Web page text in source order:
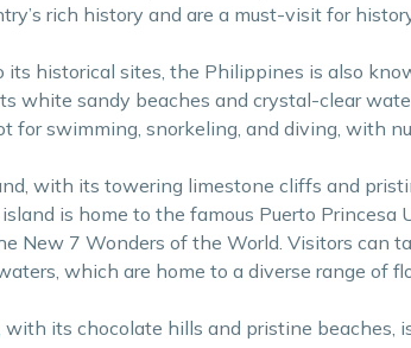
rich history and are a must-visit for
its historical sites, the Philippines is also
white sandy beaches and crystal-clear
for swimming, snorkeling, and diving, with
with its towering limestone cliffs and
is home to the famous Puerto Princesa
New 7 Wonders of the World. Visitors can
which are home to a diverse range of
with its chocolate hills and pristine beaches,